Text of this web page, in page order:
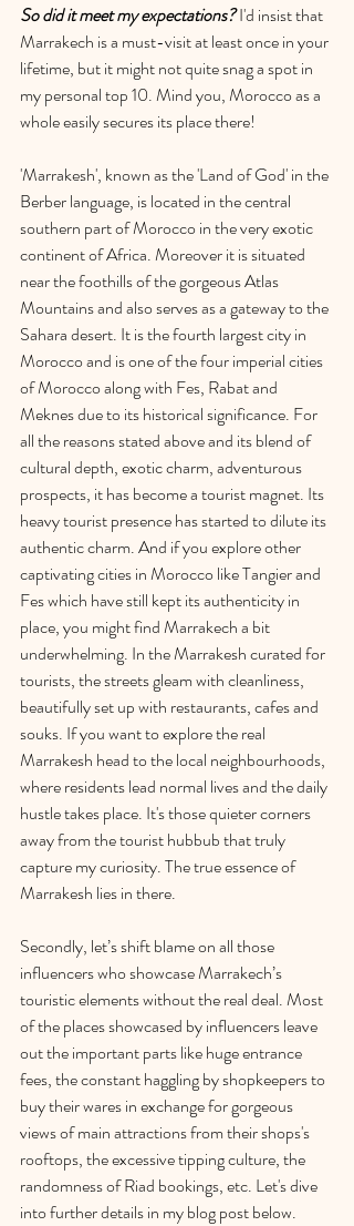
So did it meet my expectations? I'd insist that
Marrakech is a must-visit at least once in your
lifetime, but it might not quite snag a spot in
my personal top 10. Mind you, Morocco as a
whole easily secures its place there!
'Marrakesh', known as the 'Land of God' in the
Berber language, is located in the central
southern part of Morocco in the very exotic
continent of Africa. Moreover it is situated
near the foothills of the gorgeous Atlas
Mountains and also serves as a gateway to the
Sahara desert. It is the fourth largest city in
Morocco and is one of the four imperial cities
of Morocco along with Fes, Rabat and
Meknes due to its historical significance. For
all the reasons stated above and its blend of
cultural depth, exotic charm, adventurous
prospects, it has become a tourist magnet. Its
heavy tourist presence has started to dilute its
authentic charm. And if you explore other
captivating cities in Morocco like Tangier and
Fes which have still kept its authenticity in
place, you might find Marrakech a bit
underwhelming. In the Marrakesh curated for
tourists, the streets gleam with cleanliness,
beautifully set up with restaurants, cafes and
souks. If you want to explore the real
Marrakesh head to the local neighbourhoods,
where residents lead normal lives and the daily
hustle takes place. It's those quieter corners
away from the tourist hubbub that truly
capture my curiosity. The true essence of
Marrakesh lies in there.
Secondly, let’s shift blame on all those
influencers who showcase Marrakech’s
touristic elements without the real deal. Most
of the places showcased by influencers leave
out the important parts like huge entrance
fees, the constant haggling by shopkeepers to
buy their wares in exchange for gorgeous
views of main attractions from their shops's
rooftops, the excessive tipping culture, the
randomness of Riad bookings, etc. Let's dive
into further details in my blog post below.